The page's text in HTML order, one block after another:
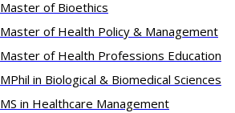
Master of Bioethics
Master of Health Policy & Management
Master of Health Professions Education
MPhil in Biological & Biomedical Sciences​
MS in Healthcare Management